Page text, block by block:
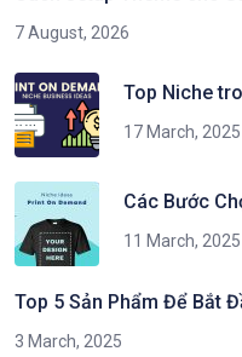
7 August, 2026
Top Niche
17 March, 2025
Các Bước
11 March, 2025
Top 5 Sản Phẩm Để Bắt
3 March, 2025